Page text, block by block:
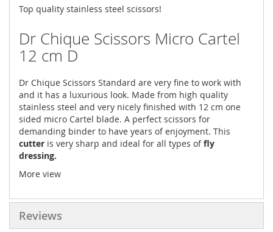
Top quality stainless steel scissors!
Dr Chique Scissors Micro Cartel
12 cm D
Dr Chique Scissors Standard are very fine to work with
and it has a luxurious look. Made from high quality
stainless steel and very nicely finished with 12 cm one
sided micro Cartel blade. A perfect scissors for
demanding binder to have years of enjoyment. This
cutter is very sharp and ideal for all types offly
dressing.
More view
Reviews